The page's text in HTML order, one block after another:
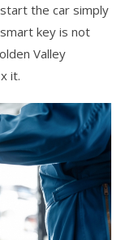
the car simply
key is not
Valley
it.